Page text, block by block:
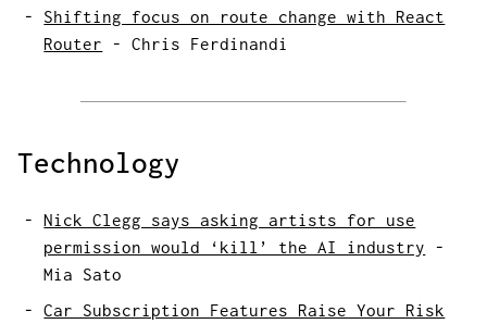
Shifting focus on route change with React
Router -Chris Ferdinandi
Technology
Nick Clegg says asking artists for use
permission would ‘kill’ the AI industry -
Mia Sato
Car Subscription Features Raise Your Risk